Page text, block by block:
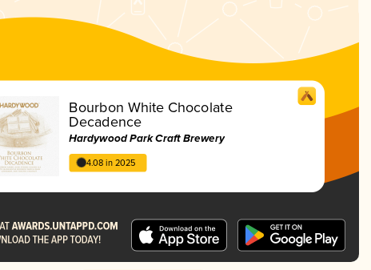
Bourbon White Chocolate
Decadence
Hardywood Park Craft Brewery
4.08 in 2025